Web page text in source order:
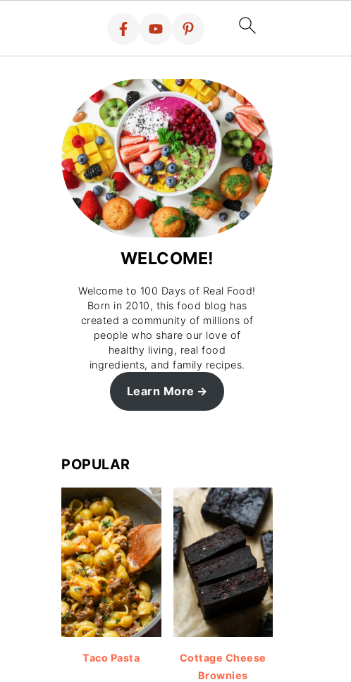
WELCOME!
Welcome to 100 Days of Real Food!
Born in 2010, this food blog has
created a community of millions of
people who share our love of
healthy living, real food
ingredients, and family recipes.
Learn More
POPULAR
Taco Pasta
Cottage Cheese
Brownies